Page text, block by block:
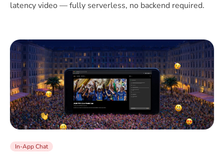
latency video — fully serverless, no backend required.
In-App Chat